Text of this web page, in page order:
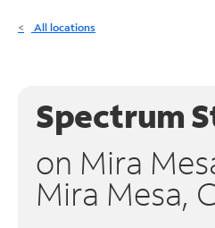
Phone
Business
Contact
All locations
Spectrum
on Mira
Mira Mesa,